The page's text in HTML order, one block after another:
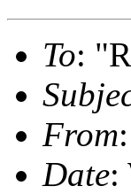
To:
From
Date: